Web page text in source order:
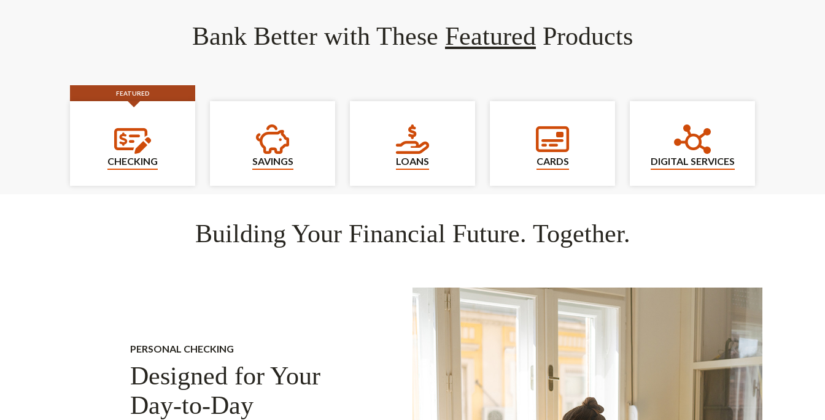
Bank Better with These Featured Products
FEATURED
Checking
CHECKING
Savings
SAVINGS
Loans
LOANS
Cards
CARDS
Digital Services
DIGITAL SERVICES
Building Your Financial Future. Together.
PERSONAL CHECKING
Designed for Your
Day-to-Day